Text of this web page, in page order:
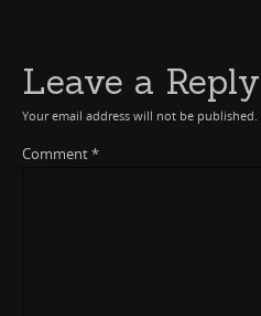
Leave a Reply
Your email address will not be published.
Comment*